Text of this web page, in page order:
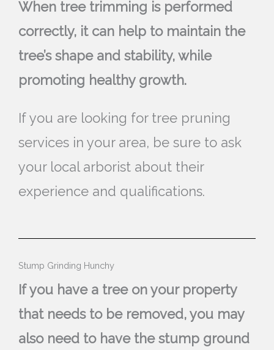
When tree trimming is performed
correctly, it can help to maintain the
tree’s shape and stability, while
promoting healthy growth.
If you are looking for tree pruning
services in your area, be sure to ask
your local arborist about their
experience and qualifications.
Stump Grinding Hunchy
If you have a tree on your property
that needs to be removed, you may
also need to have the stump ground